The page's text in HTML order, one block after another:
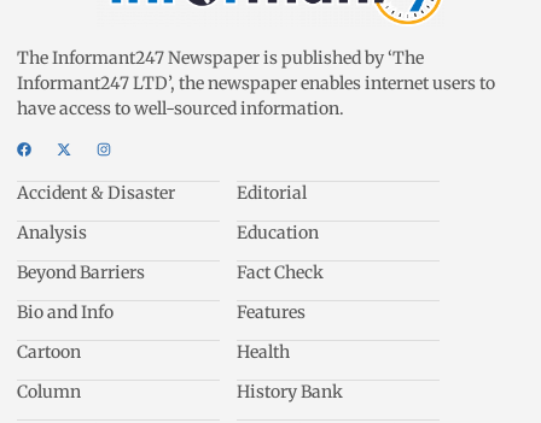
The Informant247 Newspaper is published by ‘The
Informant247 LTD’, the newspaper enables internet users to
have access to well-sourced information.
Accident & Disaster
Analysis
Beyond Barriers
Bio and Info
Cartoon
Column
Editorial
Education
Fact Check
Features
Health
History Bank